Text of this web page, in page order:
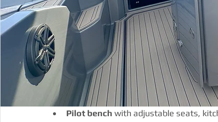
Pilot bench with adjustable seats,